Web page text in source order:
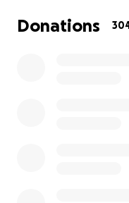
for her baby
had a sweet, kind,
Donations